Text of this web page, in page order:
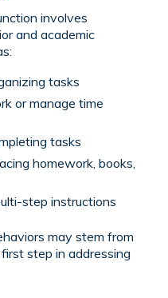
involves
and academic
tasks
or manage time
tasks
homework, books,
step instructions
may stem from
step in addressing